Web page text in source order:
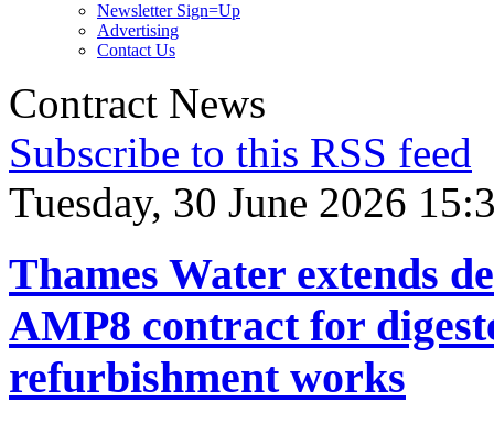
Newsletter Sign=Up
Advertising
Contact Us
Contract News
Subscribe to this RSS feed
Tuesday, 30 June 2026
Thames Water extends
AMP8 contract for
refurbishment works